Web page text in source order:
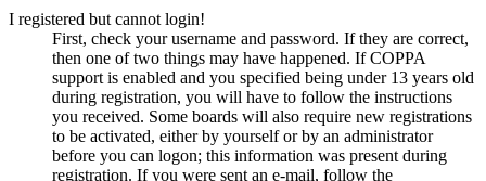
I registered but cannot login!
First, check your username and password. If they are correct,
then one of two things may have happened. If COPPA
support is enabled and you specified being under 13 years old
during registration, you will have to follow the instructions
you received. Some boards will also require new registrations
to be activated, either by yourself or by an administrator
before you can logon; this information was present during
registration. If you were sent an e-mail, follow the